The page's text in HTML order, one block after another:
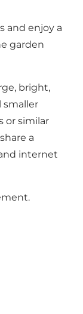
and enjoy a
garden
bright,
smaller
or similar
a
internet